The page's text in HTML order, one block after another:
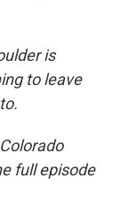
is
to leave
full episode